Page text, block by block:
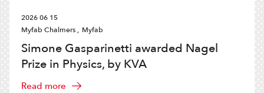
2026 06 15
Myfab Chalmers , Myfab
Simone Gasparinetti awarded Nagel
Prize in Physics, by KVA
Read more